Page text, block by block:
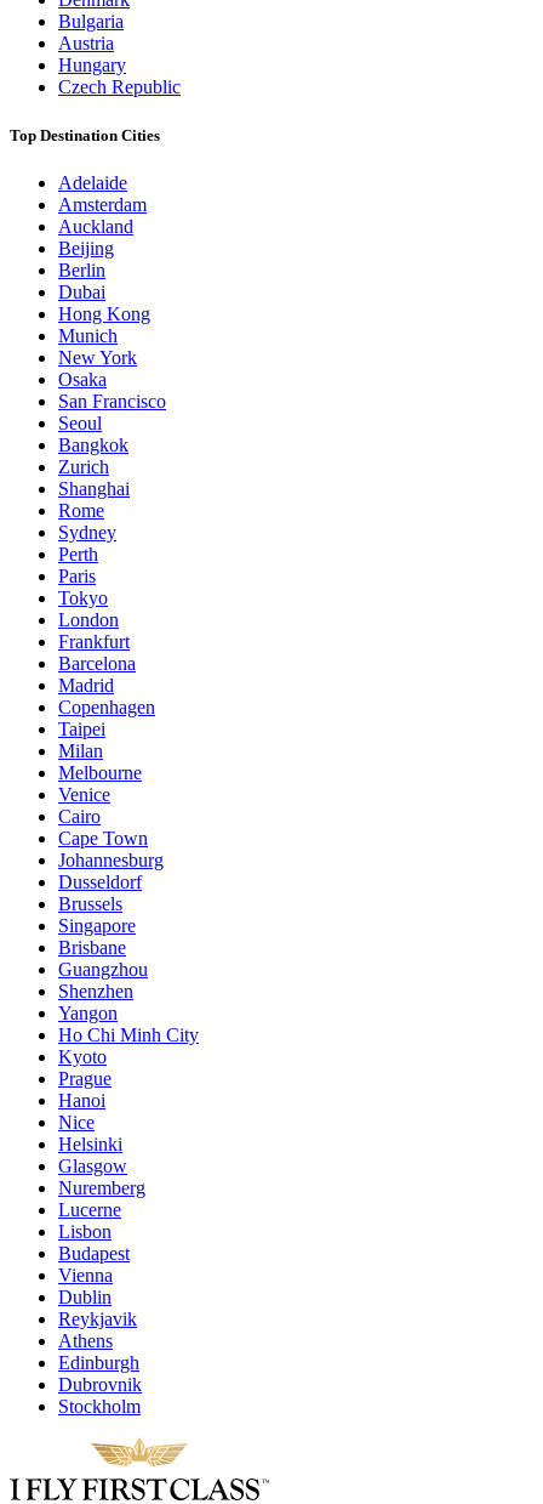
Bulgaria
Austria
Hungary
Czech Republic
Top Destination Cities
Adelaide
Amsterdam
Auckland
Beijing
Berlin
Dubai
Hong Kong
Munich
New York
Osaka
San Francisco
Seoul
Bangkok
Zurich
Shanghai
Rome
Sydney
Perth
Paris
Tokyo
London
Frankfurt
Barcelona
Madrid
Copenhagen
Taipei
Milan
Melbourne
Venice
Cairo
Cape Town
Johannesburg
Dusseldorf
Brussels
Singapore
Brisbane
Guangzhou
Shenzhen
Yangon
Ho Chi Minh City
Kyoto
Prague
Hanoi
Nice
Helsinki
Glasgow
Nuremberg
Lucerne
Lisbon
Budapest
Vienna
Dublin
Reykjavik
Athens
Edinburgh
Dubrovnik
Stockholm